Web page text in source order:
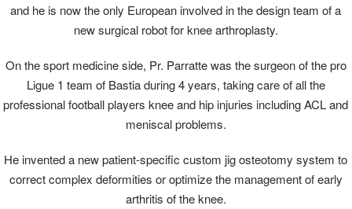
and he is now the only European involved in the design team of a
new surgical robot for knee arthroplasty.
On the sport medicine side, Pr. Parratte was the surgeon of the pro
Ligue 1 team of Bastia during 4 years, taking care of all the
professional football players knee and hip injuries including ACL and
meniscal problems.
He invented a new patient-specific custom jig osteotomy system to
correct complex deformities or optimize the management of early
arthritis of the knee.